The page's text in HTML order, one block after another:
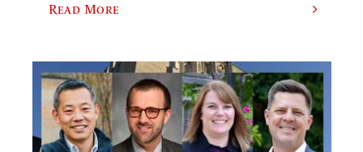
Read More